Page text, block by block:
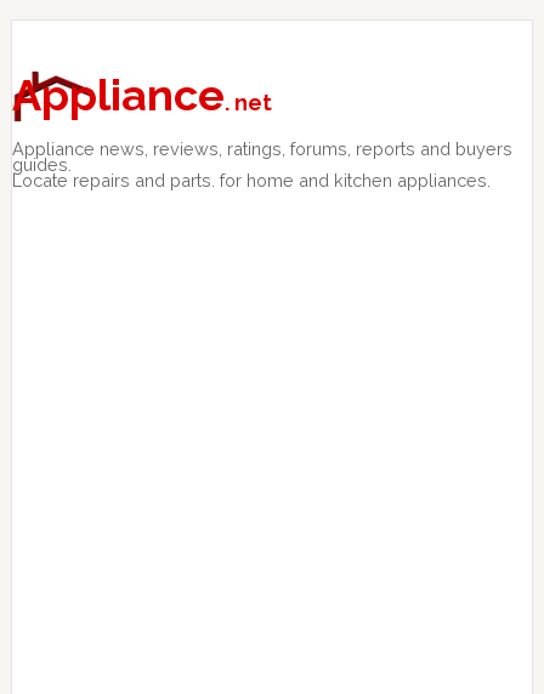
Skip
primary
navigation
Skip
main
content
Skip
primary
sidebar
Appliance. net
Appliance news, reviews, ratings, forums, reports and buyers
guides.
Locate repairs and parts. for home and kitchen appliances.